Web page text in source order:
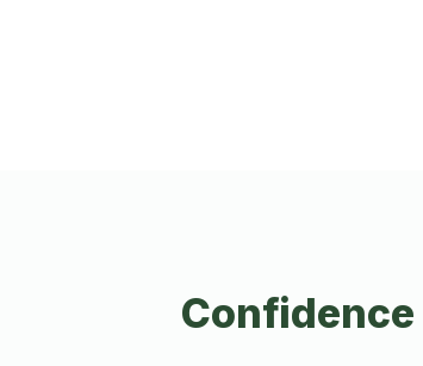
Confidence